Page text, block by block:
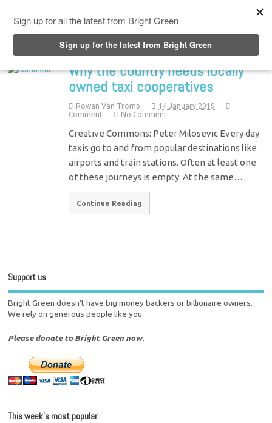
Why the country needs locally
owned taxi cooperatives
Rowan Van Tromp
14 January 2019
Comment
No Comment
Creative Commons: Peter Milosevic Every day
taxis go to and from popular destinations like
airports and train stations. Often at least one
of these journeys is empty. At the same…
Continue Reading
Support us
Bright Green doesn't have big money backers or billionaire owners.
We rely on generous people like you.
Please donate to Bright Green now.
This week’s most popular